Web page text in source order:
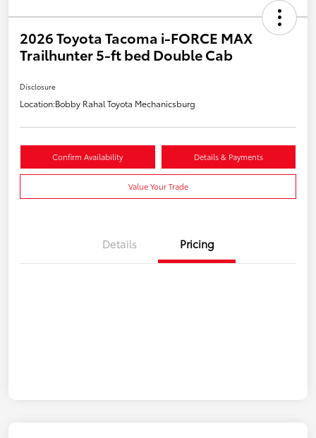
2026 Toyota Tacoma i-FORCE MAX
Trailhunter 5-ft bed Double Cab
Disclosure
Location:Bobby Rahal Toyota Mechanicsburg
Confirm Availability Details & Payments
Value Your Trade
Details Pricing